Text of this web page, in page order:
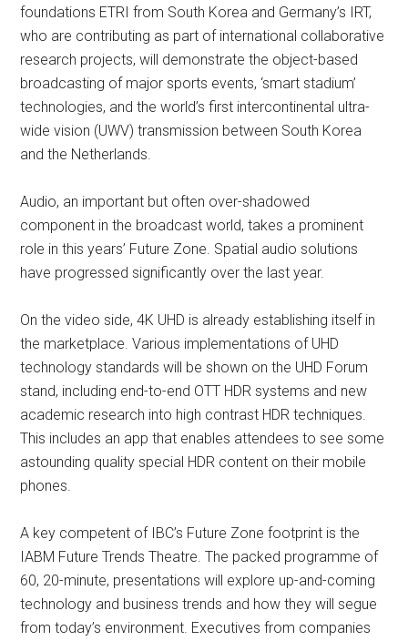
foundations ETRI from South Korea and Germany’s IRT,
who are contributing as part of international collaborative
research projects, will demonstrate the object-based
broadcasting of major sports events, ‘smart stadium’
technologies, and the world’s first intercontinental ultra-
wide vision (UWV) transmission between South Korea
and the Netherlands.
Audio, an important but often over-shadowed
component in the broadcast world, takes a prominent
role in this years’ Future Zone. Spatial audio solutions
have progressed significantly over the last year.
On the video side, 4K UHD is already establishing itself in
the marketplace. Various implementations of UHD
technology standards will be shown on the UHD Forum
stand, including end-to-end OTT HDR systems and new
academic research into high contrast HDR techniques.
This includes an app that enables attendees to see some
astounding quality special HDR content on their mobile
phones.
A key competent of IBC’s Future Zone footprint is the
IABM Future Trends Theatre. The packed programme of
60, 20-minute, presentations will explore up-and-coming
technology and business trends and how they will segue
from today’s environment. Executives from companies